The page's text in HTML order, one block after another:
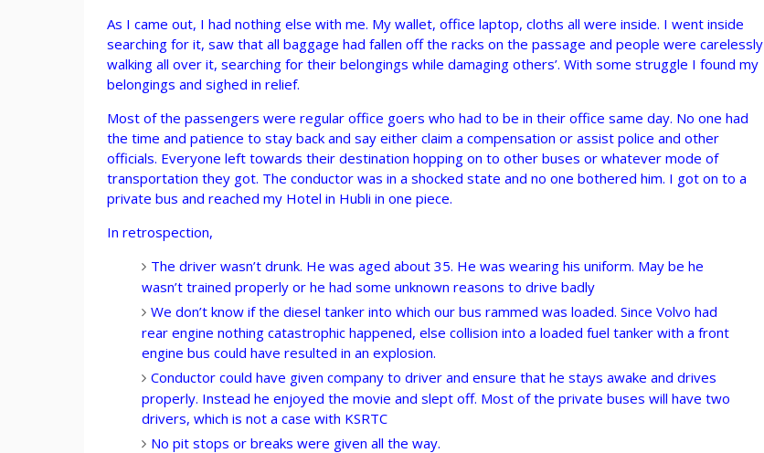
As I came out, I had nothing else with me. My wallet, office laptop, cloths all were inside. I went inside
searching for it, saw that all baggage had fallen off the racks on the passage and people were carelessly
walking all over it, searching for their belongings while damaging others’. With some struggle I found my
belongings and sighed in relief.
Most of the passengers were regular office goers who had to be in their office same day. No one had
the time and patience to stay back and say either claim a compensation or assist police and other
officials. Everyone left towards their destination hopping on to other buses or whatever mode of
transportation they got. The conductor was in a shocked state and no one bothered him. I got on to a
private bus and reached my Hotel in Hubli in one piece.
In retrospection,
The driver wasn’t drunk. He was aged about 35. He was wearing his uniform. May be he
wasn’t trained properly or he had some unknown reasons to drive badly
We don’t know if the diesel tanker into which our bus rammed was loaded. Since Volvo had
rear engine nothing catastrophic happened, else collision into a loaded fuel tanker with a front
engine bus could have resulted in an explosion.
Conductor could have given company to driver and ensure that he stays awake and drives
properly. Instead he enjoyed the movie and slept off. Most of the private buses will have two
drivers, which is not a case with KSRTC
No pit stops or breaks were given all the way.